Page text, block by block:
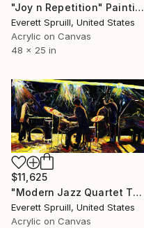
"Joy n Repetition" Painting
Everett Spruill, United States
Acrylic on Canvas
48 x 25 in
$11,625
"Modern Jazz Quartet Take 2 and "The Art of Jazz" Art Book" Painting
Everett Spruill, United States
Acrylic on Canvas